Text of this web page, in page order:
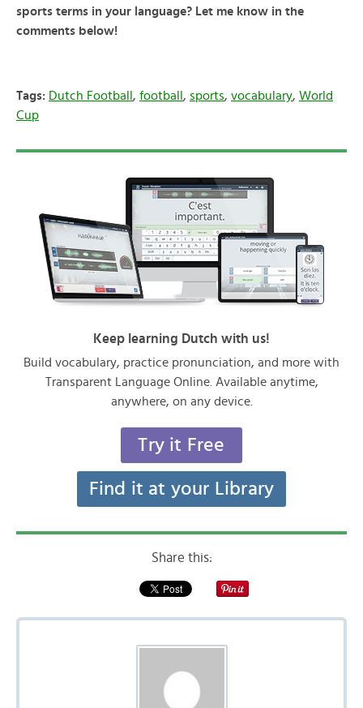
sports terms in your language? Let me know in the
comments below!
Tags: Dutch Football, football, sports, vocabulary, World
Cup
Keep learning Dutch with us!
Build vocabulary, practice pronunciation, and more with
Transparent Language Online. Available anytime,
anywhere, on any device.
Try it Free
Find it at your Library
Share this: